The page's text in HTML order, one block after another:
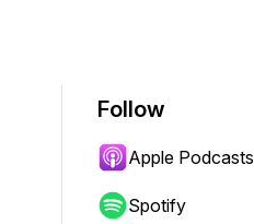
Follow
Apple Podcasts
Spotify